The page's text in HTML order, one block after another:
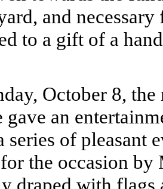
and
to a gift of a
October 8,
gave an
series of pleasant
the occasion
draped with flags